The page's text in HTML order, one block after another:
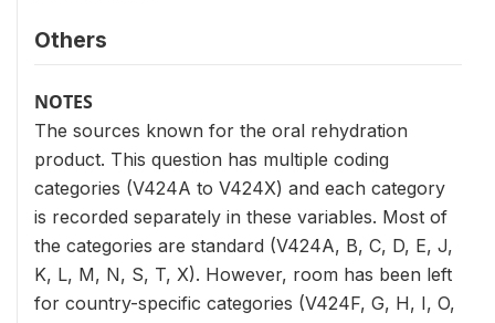
Others
NOTES
The sources known for the oral rehydration
product. This question has multiple coding
categories (V424A to V424X) and each category
is recorded separately in these variables. Most of
the categories are standard (V424A, B, C, D, E, J,
K, L, M, N, S, T, X). However, room has been left
for country-specific categories (V424F, G, H, I, O,